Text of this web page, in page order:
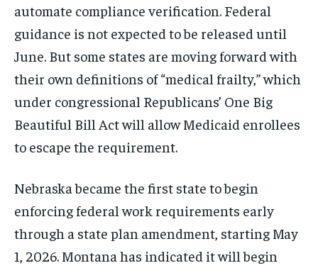
automate compliance verification. Federal
guidance is not expected to be released until
June. But some states are moving forward with
their own definitions of “medical frailty,” which
under congressional Republicans’ One Big
Beautiful Bill Act will allow Medicaid enrollees
to escape the requirement.
Nebraska became the first state to begin
enforcing federal work requirements early
through a state plan amendment, starting May
1, 2026. Montana has indicated it will begin